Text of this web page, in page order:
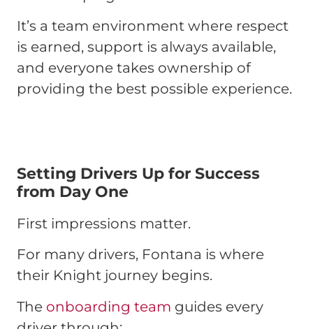
It’s a team environment where respect
is earned, support is always available,
and everyone takes ownership of
providing the best possible experience.
Setting Drivers Up for Success
from Day One
First impressions matter.
For many drivers, Fontana is where
their Knight journey begins.
The onboarding team guides every